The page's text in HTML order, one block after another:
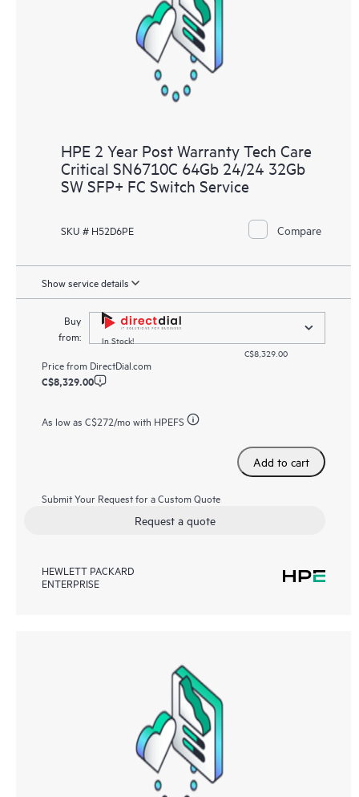
HPE 2 Year Post Warranty Tech Care
Critical SN6710C 64Gb 24/24 32Gb
SW SFP+ FC Switch Service
SKU # H52D6PE Compare
Show service details
Buy
from:
In Stock!
C$8,329.00
Price from DirectDial.com
C$8,329.00
As low as C$272/mo with HPEFS
Add to cart
Submit Your Request for a Custom Quote
Request a quote
HEWLETT PACKARD
ENTERPRISE